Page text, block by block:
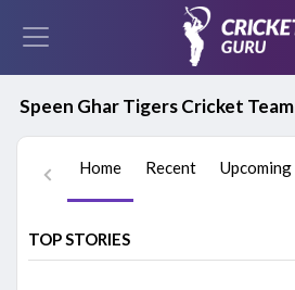
Speen Ghar Tigers Cricket Team
Home Recent Upcoming
TOP STORIES